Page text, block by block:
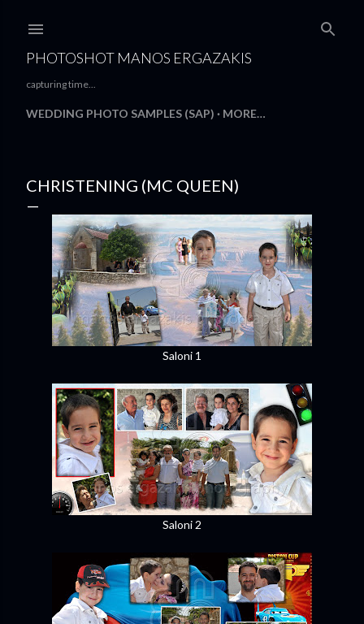
PHOTOSHOT MANOS ERGAZAKIS
capturing time...
WEDDING PHOTO SAMPLES (SAP) MORE…
CHRISTENING (MC QUEEN)
Saloni 1
Saloni 2